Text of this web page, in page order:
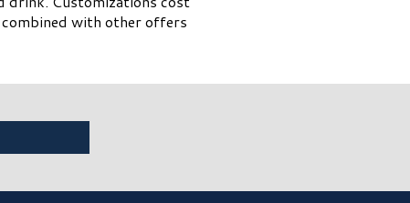
combined with other offers